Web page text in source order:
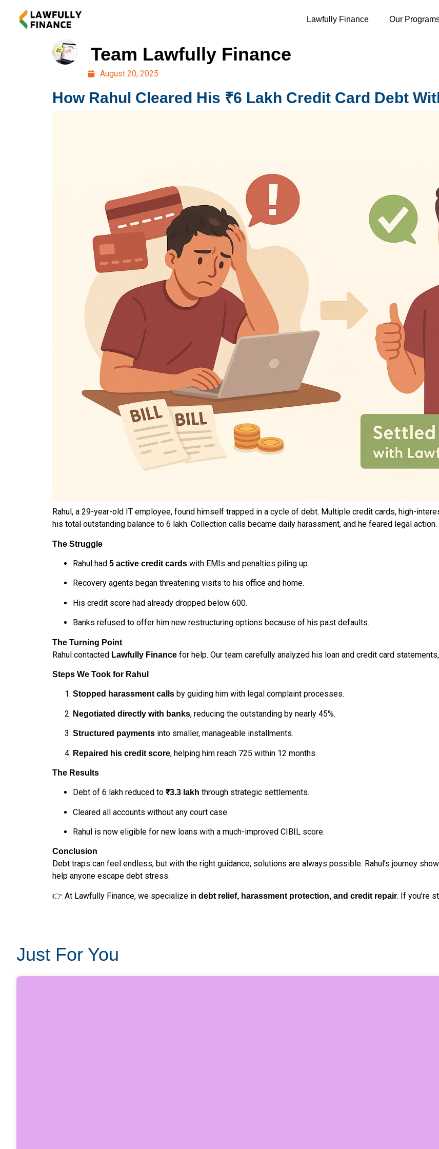
Lawfully Finance Our
Team Lawfully Finance
August 20, 2025
How Rahul Cleared His ₹6 Lakh Credit Card Debt
Rahul, a 29-year-old IT employee, found himself trapped in a cycle of debt. Multiple credit cards, high-
his total outstanding balance to ₹6 lakh. Collection calls became daily harassment, and he feared legal action.
The Struggle
Rahul had 5 active credit cards with EMIs and penalties piling up.
Recovery agents began threatening visits to his office and home.
His credit score had already dropped below 600.
Banks refused to offer him new restructuring options because of his past defaults.
The Turning Point
Rahul contacted Lawfully Finance for help. Our team carefully analyzed his loan and credit card
Steps We Took for Rahul
Stopped harassment calls by guiding him with legal complaint processes.
Negotiated directly with banks, reducing the outstanding by nearly 45%.
Structured payments into smaller, manageable installments.
Repaired his credit score, helping him reach 725 within 12 months.
The Results
Debt of ₹6 lakh reduced to ₹3.3 lakh through strategic settlements.
Cleared all accounts without any court case.
Rahul is now eligible for new loans with a much-improved CIBIL score.
Conclusion
Debt traps can feel endless, but with the right guidance, solutions are always possible. Rahul’s journey
help anyone escape debt stress.
👉 At Lawfully Finance, we specialize in debt relief, harassment protection, and credit repair. If you’re
Just For You